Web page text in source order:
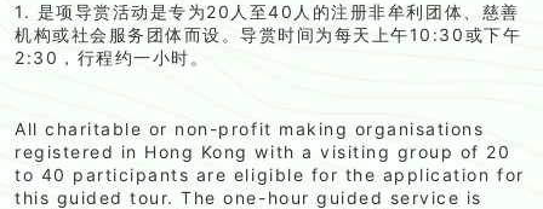
1. 是项导赏活动是专为20人至40人的注册非牟利团体、慈善
机构或社会服务团体而设。导赏时间为每天上午10:30或下午
2:30，行程约一小时。
All charitable or non-profit making organisations
registered in Hong Kong with a visiting group of 20
to 40 participants are eligible for the application for
this guided tour. The one-hour guided service is